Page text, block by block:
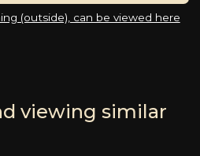
(outside), can be viewed here
viewing similar